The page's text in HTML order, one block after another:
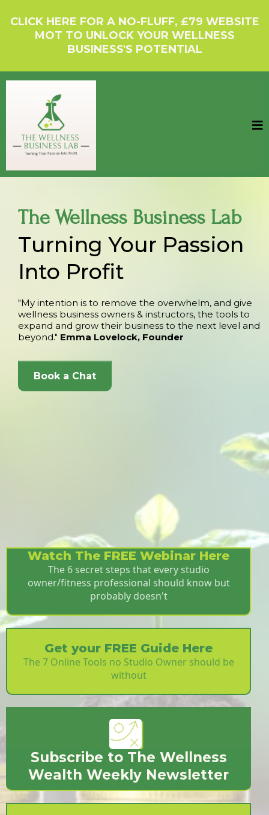
CLICK HERE FOR A NO-FLUFF, £79 WEBSITE
MOT TO UNLOCK YOUR WELLNESS
BUSINESS'S POTENTIAL
The Wellness Business Lab
Turning Your Passion
Into Profit
"My intention is to remove the overwhelm, and give
wellness business owners & instructors, the tools to
expand and grow their business to the next level and
beyond." Emma Lovelock, Founder
Book a Chat
Watch The FREE Webinar Here
The 6 secret steps that every studio
owner/fitness professional should know but
probably doesn't
Get your FREE Guide Here
The 7 Online Tools no Studio Owner should be
without
Subscribe to The Wellness
Wealth Weekly Newsletter